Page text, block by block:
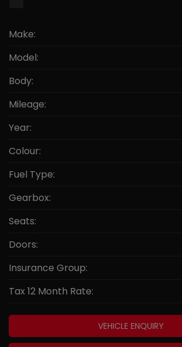
Make:
Model:
Body:
Mileage:
Year:
Colour:
Fuel Type:
Gearbox:
Seats:
Doors:
Insurance Group:
Tax 12 Month Rate:
VEHICLE ENQUIRY